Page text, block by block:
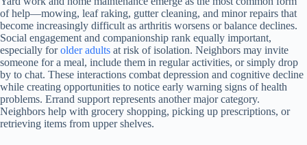
of help—mowing, leaf raking, gutter cleaning, and minor repairs that
become increasingly difficult as arthritis worsens or balance declines.
Social engagement and companionship rank equally important,
especially forolder adults at risk of isolation. Neighbors may invite
someone for a meal, include them in regular activities, or simply drop
by to chat. These interactions combat depression and cognitive decline
while creating opportunities to notice early warning signs of health
problems. Errand support represents another major category.
Neighbors help with grocery shopping, picking up prescriptions, or
retrieving items from upper shelves.